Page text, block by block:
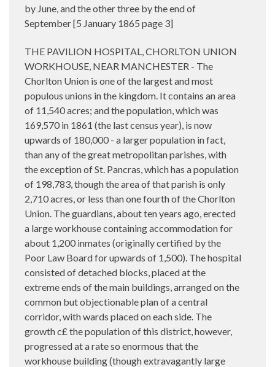
by June, and the other three by the end of
September [5 January 1865 page 3]
THE PAVILION HOSPITAL, CHORLTON UNION
WORKHOUSE, NEAR MANCHESTER - The
Chorlton Union is one of the largest and most
populous unions in the kingdom. It contains an area
of 11,540 acres; and the population, which was
169,570 in 1861 (the last census year), is now
upwards of 180,000 - a larger population in fact,
than any of the great metropolitan parishes, with
the exception of St. Pancras, which has a population
of 198,783, though the area of that parish is only
2,710 acres, or less than one fourth of the Chorlton
Union. The guardians, about ten years ago, erected
a large workhouse containing accommodation for
about 1,200 inmates (originally certified by the
Poor Law Board for upwards of 1,500). The hospital
consisted of detached blocks, placed at the
extreme ends of the main buildings, arranged on the
common but objectionable plan of a central
corridor, with wards placed on each side. The
growth c£ the population of this district, however,
progressed at a rate so enormous that the
workhouse building (though extravagantly large